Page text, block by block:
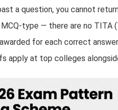
a question, you cannot
type — there are no TITA
for each correct
apply at top colleges